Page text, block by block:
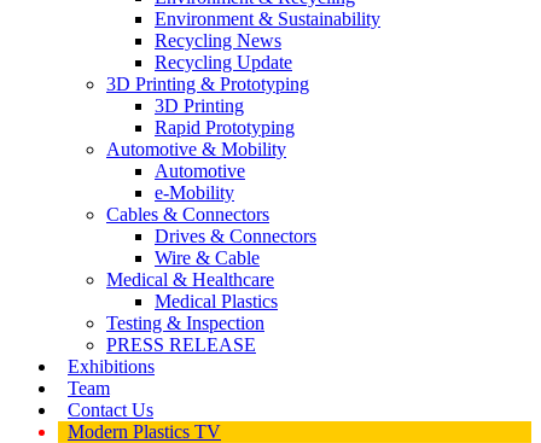
Environment & Sustainability
Recycling News
Recycling Update
3D Printing & Prototyping
3D Printing
Rapid Prototyping
Automotive & Mobility
Automotive
e-Mobility
Cables & Connectors
Drives & Connectors
Wire & Cable
Medical & Healthcare
Medical Plastics
Testing & Inspection
PRESS RELEASE
Exhibitions
Team
Contact Us
Modern Plastics TV